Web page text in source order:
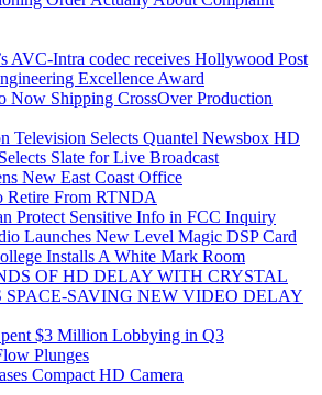
AVC-Intra codec receives Hollywood Post
Excellence Award
Now Shipping CrossOver Production
Television Selects Quantel Newsbox HD
Slate for Live Broadcast
New East Coast Office
Retire From RTNDA
Protect Sensitive Info in FCC Inquiry
Launches New Level Magic DSP Card
Installs A White Mark Room
OF HD DELAY WITH CRYSTAL
SPACE-SAVING NEW VIDEO DELAY
$3 Million Lobbying in Q3
Plunges
Compact HD Camera